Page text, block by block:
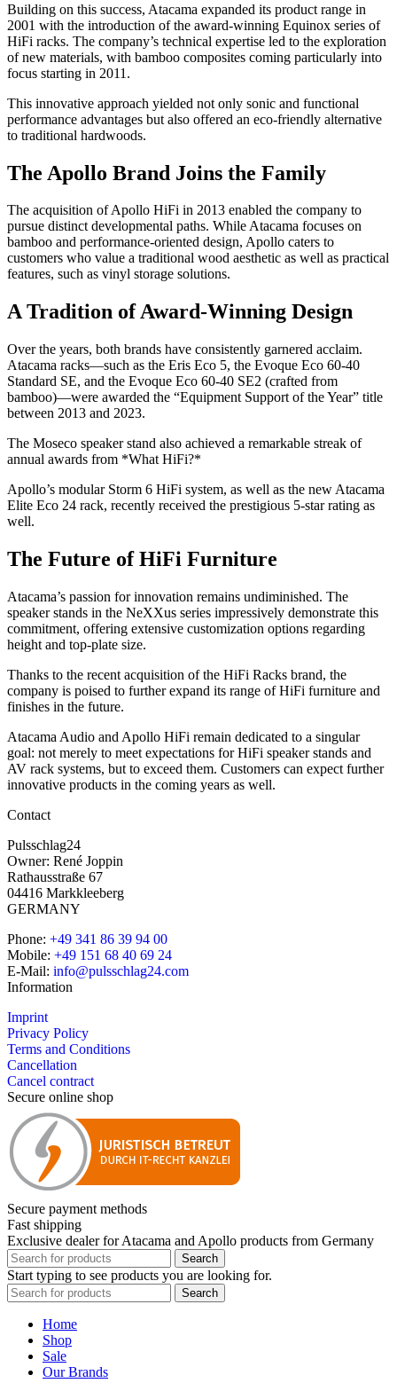
Building on this success, Atacama expanded its product range in
2001 with the introduction of the award-winning Equinox series of
HiFi racks. The company’s technical expertise led to the exploration
of new materials, with bamboo composites coming particularly into
focus starting in 2011.
This innovative approach yielded not only sonic and functional
performance advantages but also offered an eco-friendly alternative
to traditional hardwoods.
The Apollo Brand Joins the Family
The acquisition of Apollo HiFi in 2013 enabled the company to
pursue distinct developmental paths. While Atacama focuses on
bamboo and performance-oriented design, Apollo caters to
customers who value a traditional wood aesthetic as well as practical
features, such as vinyl storage solutions.
A Tradition of Award-Winning Design
Over the years, both brands have consistently garnered acclaim.
Atacama racks—such as the Eris Eco 5, the Evoque Eco 60-40
Standard SE, and the Evoque Eco 60-40 SE2 (crafted from
bamboo)—were awarded the “Equipment Support of the Year” title
between 2013 and 2023.
The Moseco speaker stand also achieved a remarkable streak of
annual awards from *What HiFi?*
Apollo’s modular Storm 6 HiFi system, as well as the new Atacama
Elite Eco 24 rack, recently received the prestigious 5-star rating as
well.
The Future of HiFi Furniture
Atacama’s passion for innovation remains undiminished. The
speaker stands in the NeXXus series impressively demonstrate this
commitment, offering extensive customization options regarding
height and top-plate size.
Thanks to the recent acquisition of the HiFi Racks brand, the
company is poised to further expand its range of HiFi furniture and
finishes in the future.
Atacama Audio and Apollo HiFi remain dedicated to a singular
goal: not merely to meet expectations for HiFi speaker stands and
AV rack systems, but to exceed them. Customers can expect further
innovative products in the coming years as well.
Contact
Pulsschlag24
Owner: René Joppin
Rathausstraße 67
04416 Markkleeberg
GERMANY
Phone: +49 341 86 39 94 00
Mobile: +49 151 68 40 69 24
E-Mail: info@pulsschlag24.com
Information
Imprint
Privacy Policy
Terms and Conditions
Cancellation
Cancel contract
Secure online shop
Secure payment methods
Fast shipping
Exclusive dealer for Atacama and Apollo products from Germany
Search
Start typing to see products you are looking for.
Search
Home
Shop
Sale
Our Brands